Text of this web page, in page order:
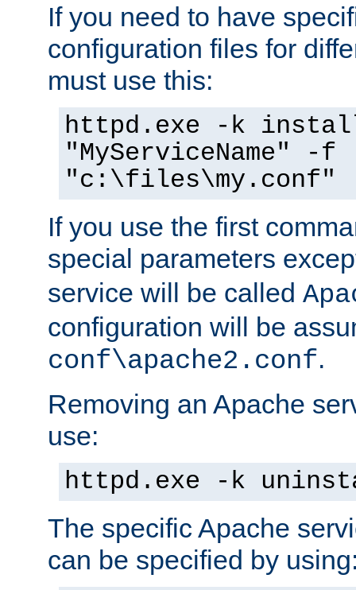
If you need to have
configuration files for
must use this:
httpd.exe -k
"MyServiceName" -f
"c:\files\my.conf"
If you use the first
special parameters
service will be called
configuration will be
conf\apache2.conf.
Removing an Apache
use:
httpd.exe -k
The specific Apache
can be specified by